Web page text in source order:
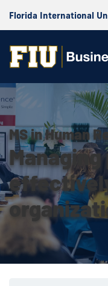
Florida International
MS in Human